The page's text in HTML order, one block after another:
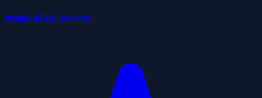
magical tic tac toe